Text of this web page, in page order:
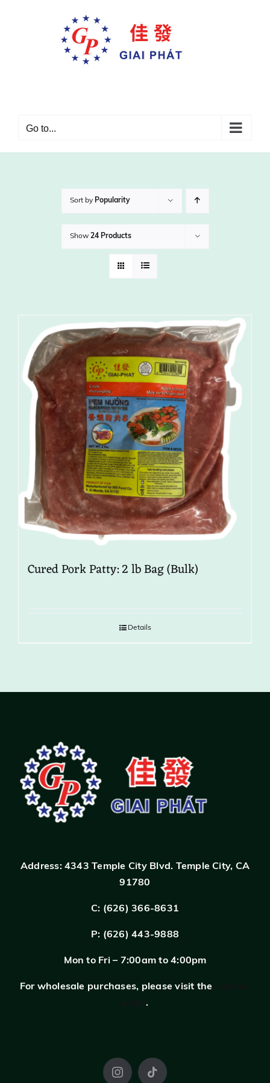
Go to...
Sort by Popularity
Show 24 Products
Cured Pork Patty: 2 lb Bag (Bulk)
Details
Address:4343 Temple City Blvd. Temple City, CA
91780
C: (626) 366-8631
P: (626) 443-9888
Mon to Fri – 7:00am to 4:00pm
For wholesale purchases, please visit the
.